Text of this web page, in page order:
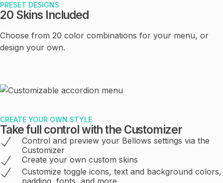
20 Skins Included
PRESET DESIGNS
Choose from 20 color combinations for your menu, or
design your own.
Take full control with the Customizer
CREATE YOUR OWN STYLE
Control and preview your Bellows settings via the
Customizer
Create your own custom skins
Customize toggle icons, text and background colors,